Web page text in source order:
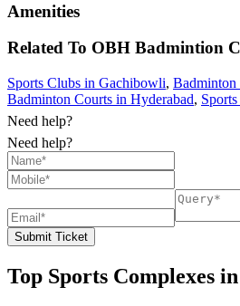
Amenities
Related To OBH Badmintion
Sports Clubs in Gachibowli,
Badminton Courts in Hyderabad,
Need help?
Need help?
Submit Ticket
Top Sports Complexes